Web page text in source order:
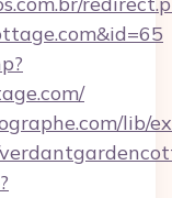
lib/